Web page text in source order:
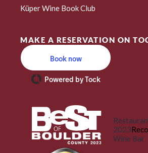
Küper Wine Book Club
MAKE A RESERVATION ON
Book now
Powered by Tock
2023
Wine Bar